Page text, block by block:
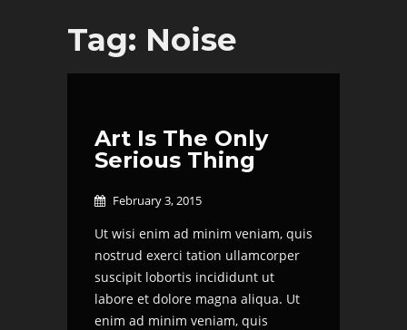
Tag: Noise
Art Is The Only
Serious Thing
 February 3, 2015
Ut wisi enim ad minim veniam, quis
nostrud exerci tation ullamcorper
suscipit lobortis incididunt ut
labore et dolore magna aliqua. Ut
enim ad minim veniam, quis